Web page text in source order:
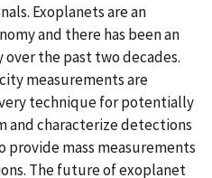
Exoplanets are an
and there has been an
the past two decades.
measurements are
technique for potentially
and characterize detections
provide mass measurements
The future of exoplanet